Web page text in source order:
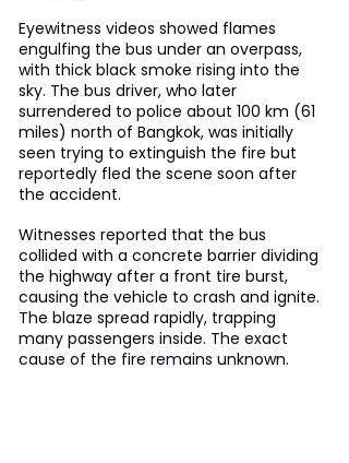
Eyewitness videos showed flames
engulfing the bus under an overpass,
with thick black smoke rising into the
sky. The bus driver, who later
surrendered to police about 100 km (61
miles) north of Bangkok, was initially
seen trying to extinguish the fire but
reportedly fled the scene soon after
the accident.
Witnesses reported that the bus
collided with a concrete barrier dividing
the highway after a front tire burst,
causing the vehicle to crash and ignite.
The blaze spread rapidly, trapping
many passengers inside. The exact
cause of the fire remains unknown.